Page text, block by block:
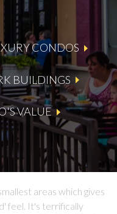
CONDOS
BUILDINGS
VALUE
areas which gives
feel. It's terrifically